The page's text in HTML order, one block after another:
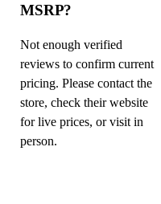
MSRP?
Not enough verified
reviews to confirm current
pricing. Please contact the
store, check their website
for live prices, or visit in
person.